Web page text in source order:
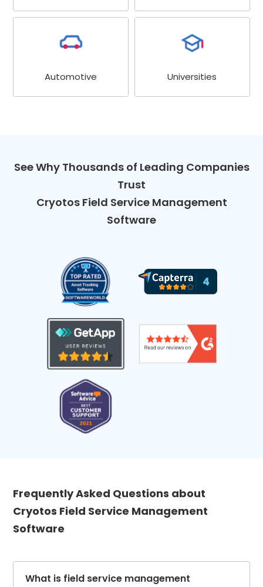
Automotive Universities
See Why Thousands of Leading Companies
Trust
Cryotos Field Service Management
Software
Frequently Asked Questions about
Cryotos Field Service Management
Software
What is field service management